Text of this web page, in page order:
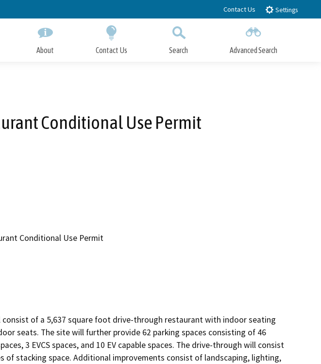
Contact Us Settings
About Contact Us Search Advanced Search
Conditional Use Permit
Conditional Use Permit
of a 5,637 square foot drive-through restaurant with indoor seating
seats. The site will further provide 62 parking spaces consisting of 46
3 EVCS spaces, and 10 EV capable spaces. The drive-through will consist
of stacking space. Additional improvements consist of landscaping, lighting,